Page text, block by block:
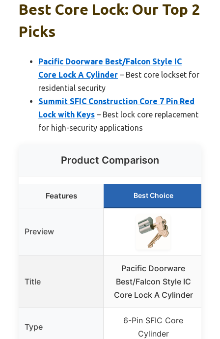
Best Core Lock: Our Top 2
Picks
Pacific Doorware Best/Falcon Style IC
Core Lock A Cylinder – Best core lockset for
residential security
Summit SFIC Construction Core 7 Pin Red
Lock with Keys – Best lock core replacement
for high-security applications
Product Comparison
Features Best Choice
Preview
Title
Pacific Doorware
Best/Falcon Style IC
Core Lock A Cylinder
Type
6-Pin SFIC Core
Cylinder